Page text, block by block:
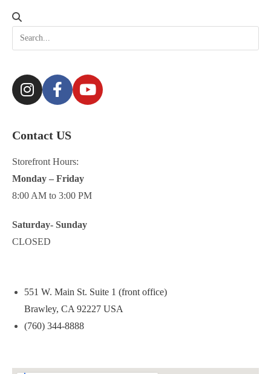
Contact US
Storefront Hours:
Monday – Friday
8:00 AM to 3:00 PM
Saturday- Sunday
CLOSED
551 W. Main St. Suite 1 (front office)
Brawley, CA 92227 USA
(760) 344-8888